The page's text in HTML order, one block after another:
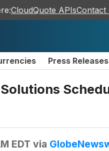
CloudQuote APIsContact
Press Releases
EDT via